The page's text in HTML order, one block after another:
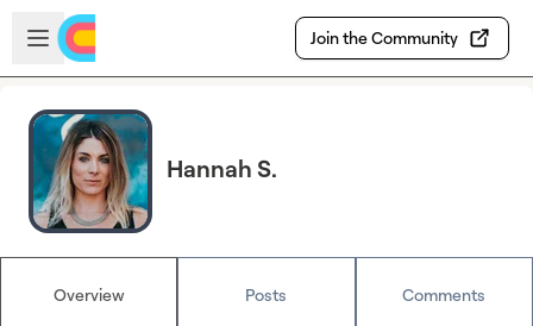
Skip to main content
Open sidebar
Join the Community
Hannah S.
Overview Posts Comments